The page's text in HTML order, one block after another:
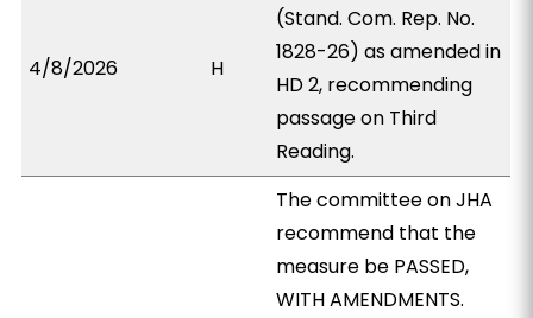
4/8/2026 H
(Stand. Com. Rep. No.
1828-26) as amended in
HD 2, recommending
passage on Third
Reading.
The committee on JHA
recommend that the
measure be PASSED,
WITH AMENDMENTS.